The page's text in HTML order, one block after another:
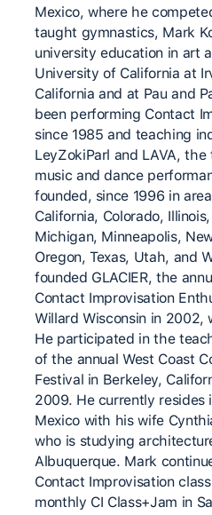
Mexico, where he
taught gymnastics, Mark
university education in art
University of California at
California and at Pau and
been performing Contact
since 1985 and teaching
LeyZokiParl and LAVA,
music and dance
founded, since 1996 in
California, Colorado,
Michigan, Minneapolis,
Oregon, Texas, Utah, and
founded GLACIER, the
Contact Improvisation
Willard Wisconsin in 2002,
He participated in the
of the annual West Coast
Festival in Berkeley,
2009. He currently resides
Mexico with his wife
who is studying
Albuquerque. Mark
Contact Improvisation
monthly CI Class+Jam in